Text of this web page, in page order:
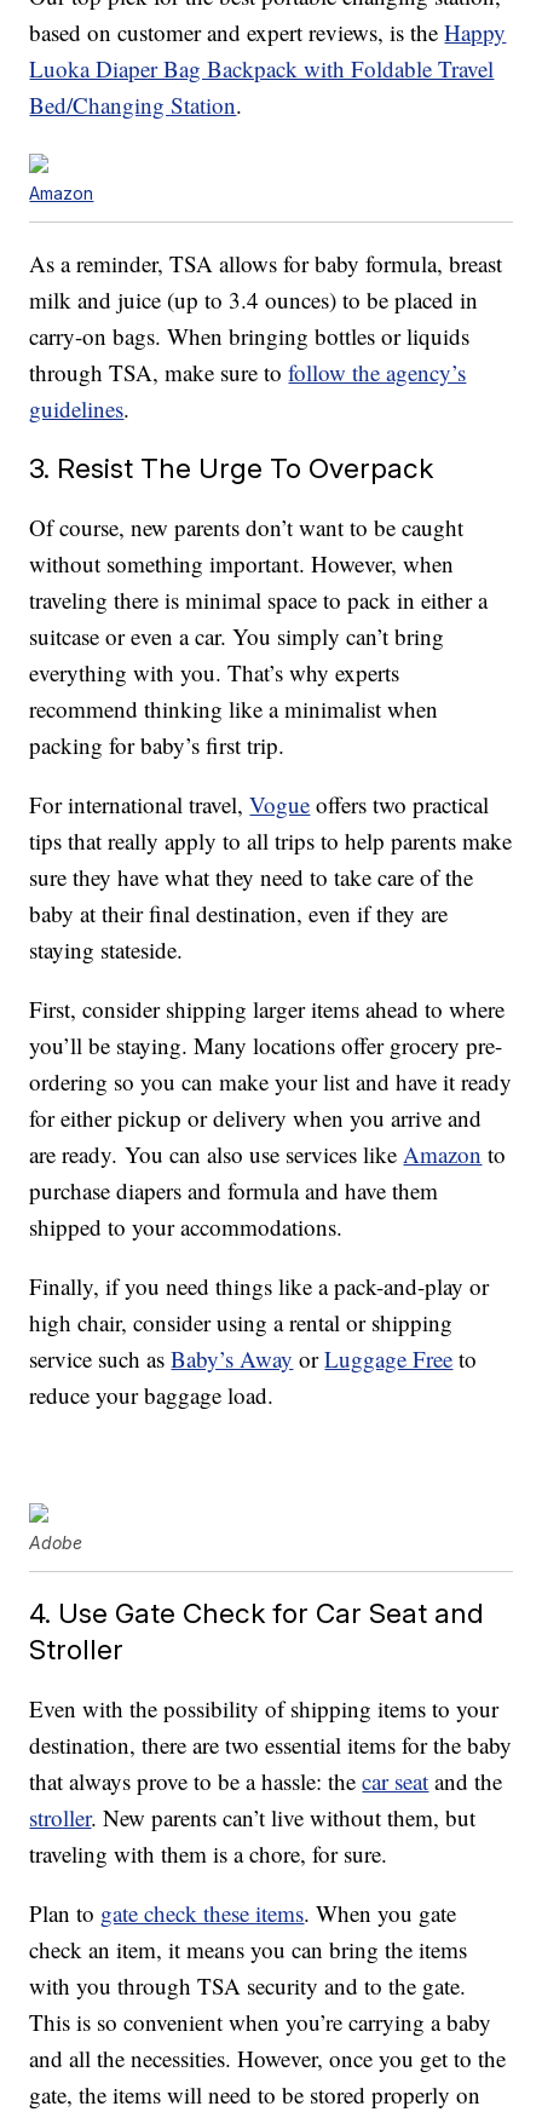
based on customer and expert reviews, is theHappy
Luoka Diaper Bag Backpack with Foldable Travel
Bed/Changing Station.
Amazon
As a reminder, TSA allows for baby formula, breast
milk and juice (up to 3.4 ounces) to be placed in
carry-on bags. When bringing bottles or liquids
through TSA, make sure tofollow the agency’s
guidelines.
3. Resist The Urge To Overpack
Of course, new parents don’t want to be caught
without something important. However, when
traveling there is minimal space to pack in either a
suitcase or even a car. You simply can’t bring
everything with you. That’s why experts
recommend thinking like a minimalist when
packing for baby’s first trip.
For international travel,Vogue offers two practical
tips that really apply to all trips to help parents make
sure they have what they need to take care of the
baby at their final destination, even if they are
staying stateside.
First, consider shipping larger items ahead to where
you’ll be staying. Many locations offer grocery pre-
ordering so you can make your list and have it ready
for either pickup or delivery when you arrive and
are ready. You can also use services likeAmazon to
purchase diapers and formula and have them
shipped to your accommodations.
Finally, if you need things like a pack-and-play or
high chair, consider using a rental or shipping
service such asBaby’s Away orLuggage Free to
reduce your baggage load.
Adobe
4. Use Gate Check for Car Seat and
Stroller
Even with the possibility of shipping items to your
destination, there are two essential items for the baby
that always prove to be a hassle: thecar seat and the
stroller. New parents can’t live without them, but
traveling with them is a chore, for sure.
Plan to gate check these items. When you gate
check an item, it means you can bring the items
with you through TSA security and to the gate.
This is so convenient when you’re carrying a baby
and all the necessities. However, once you get to the
gate, the items will need to be stored properly on